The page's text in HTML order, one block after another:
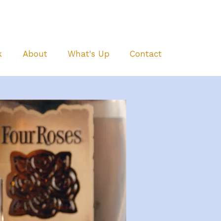
About What's Up Contact